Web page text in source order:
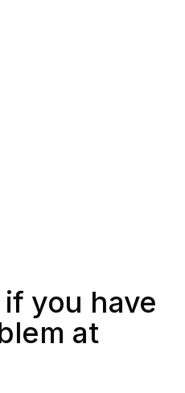
you have
at